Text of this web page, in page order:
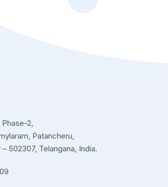
2,
Patancheru,
502307, Telangana, India.